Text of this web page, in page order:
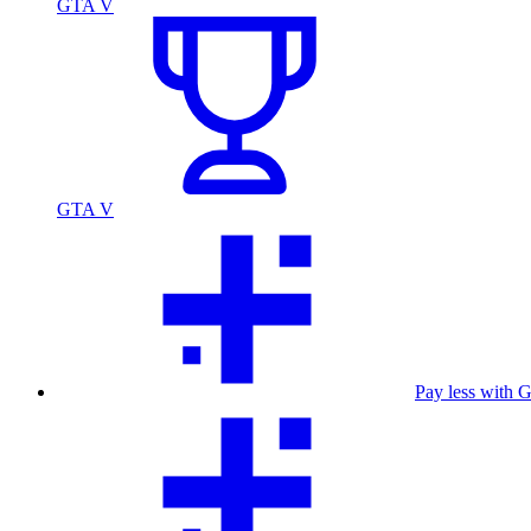
GTA V
GTA V
Pay less with